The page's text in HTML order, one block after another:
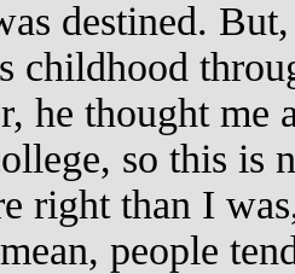
destined.
childhood
he thought me
so this is
right than I
people